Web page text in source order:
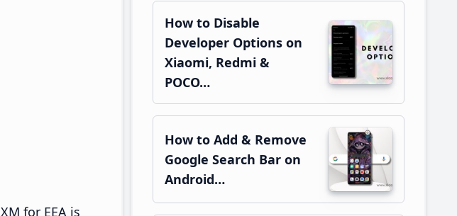
for EEA is
How to Disable
Developer Options on
Xiaomi, Redmi &
POCO…
How to Add & Remove
Google Search Bar on
Android…